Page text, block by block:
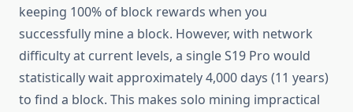
keeping 100% of block rewards when you
successfully mine a block. However, with network
difficulty at current levels, a single S19 Pro would
statistically wait approximately 4,000 days (11 years)
to find a block. This makes solo mining impractical